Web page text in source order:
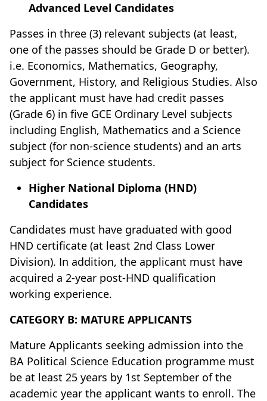
Advanced Level Candidates
Passes in three (3) relevant subjects (at least,
one of the passes should be Grade D or better).
i.e. Economics, Mathematics, Geography,
Government, History, and Religious Studies. Also
the applicant must have had credit passes
(Grade 6) in five GCE Ordinary Level subjects
including English, Mathematics and a Science
subject (for non-science students) and an arts
subject for Science students.
Higher National Diploma (HND)
Candidates
Candidates must have graduated with good
HND certificate (at least 2nd Class Lower
Division). In addition, the applicant must have
acquired a 2-year post-HND qualification
working experience.
CATEGORY B: MATURE APPLICANTS
Mature Applicants seeking admission into the
BA Political Science Education programme must
be at least 25 years by 1st September of the
academic year the applicant wants to enroll. The